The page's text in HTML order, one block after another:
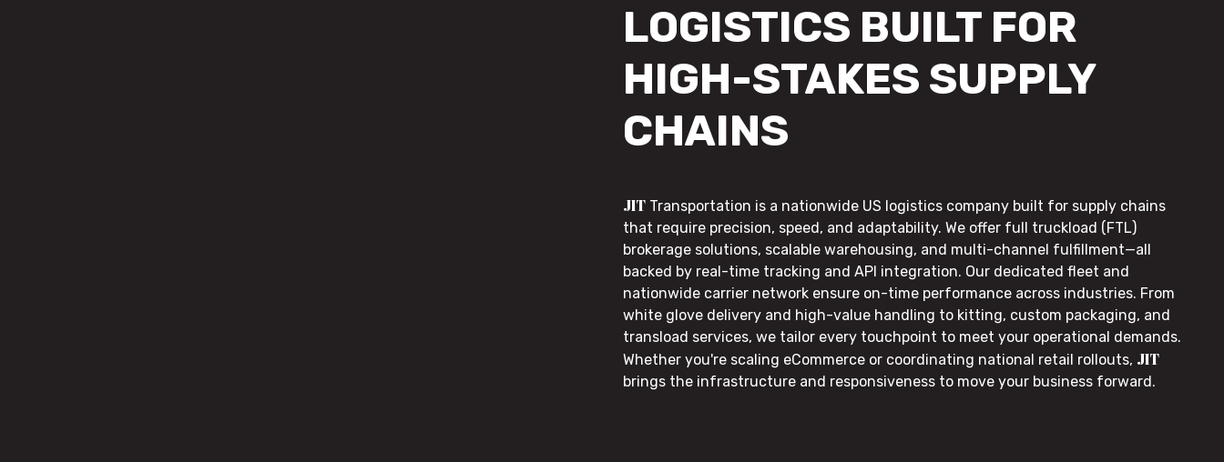
LOGISTICS BUILT FOR
HIGH-STAKES SUPPLY
CHAINS
JIT Transportation is a nationwide US logistics company built for supply chains
that require precision, speed, and adaptability. We offer full truckload (FTL)
brokerage solutions, scalable warehousing, and multi-channel fulfillment—all
backed by real-time tracking and API integration. Our dedicated fleet and
nationwide carrier network ensure on-time performance across industries. From
white glove delivery and high-value handling to kitting, custom packaging, and
transload services, we tailor every touchpoint to meet your operational demands.
Whether you're scaling eCommerce or coordinating national retail rollouts, JIT
brings the infrastructure and responsiveness to move your business forward.